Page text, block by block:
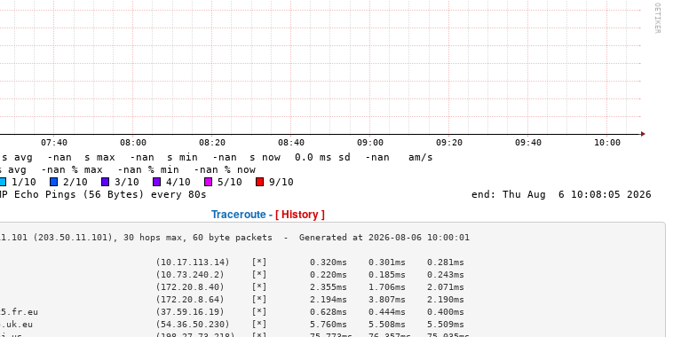
Traceroute -[ History ]
(10.17.113.14)    [*]        0.320ms    0.301ms    0.281ms
(10.73.240.2)     [*]        0.220ms    0.185ms    0.243ms
(172.20.8.40)     [*]        2.355ms    1.706ms    2.071ms
(172.20.8.64)     [*]        2.194ms    3.807ms    2.190ms
(37.59.16.19)     [*]        0.628ms    0.444ms    0.400ms
(54.36.50.230)    [*]        5.760ms    5.508ms    5.509ms